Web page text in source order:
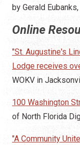
by Gerald
Online
"St. Augustine's
Lodge receives
WOKV in
100 Washington
of North Florida
"A Community